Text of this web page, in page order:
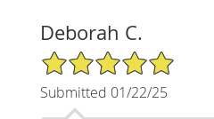
Deborah C.
5/5 Star Rating
Submitted 01/22/25